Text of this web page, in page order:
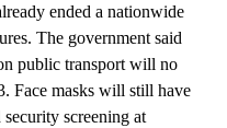
ended a nationwide
The government said
public transport will no
Face masks will still have
screening at